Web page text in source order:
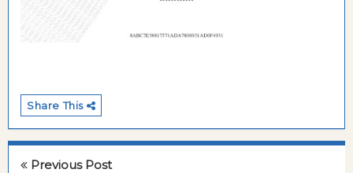
Share This
Previous Post